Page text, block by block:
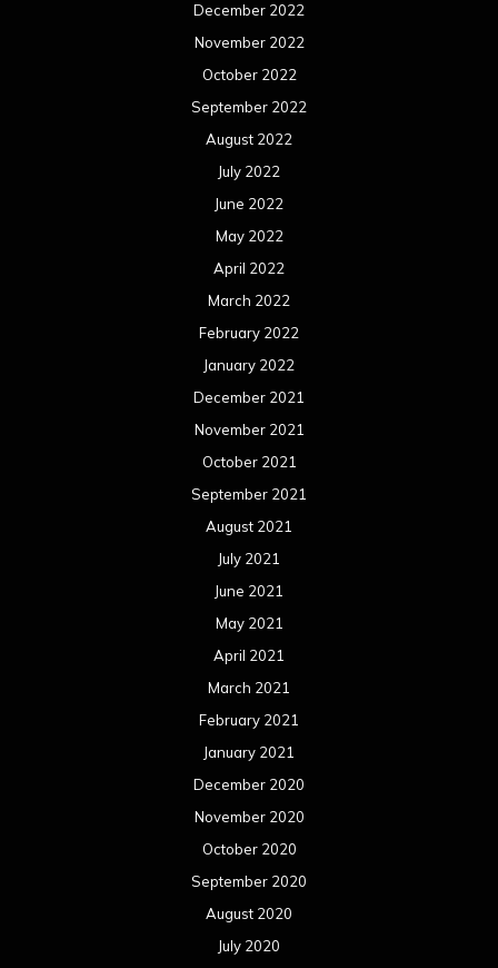
December 2022
November 2022
October 2022
September 2022
August 2022
July 2022
June 2022
May 2022
April 2022
March 2022
February 2022
January 2022
December 2021
November 2021
October 2021
September 2021
August 2021
July 2021
June 2021
May 2021
April 2021
March 2021
February 2021
January 2021
December 2020
November 2020
October 2020
September 2020
August 2020
July 2020